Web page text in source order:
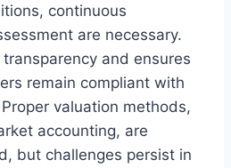
continuous
are necessary.
and ensures
remain compliant with
valuation methods,
accounting, are
but challenges persist in